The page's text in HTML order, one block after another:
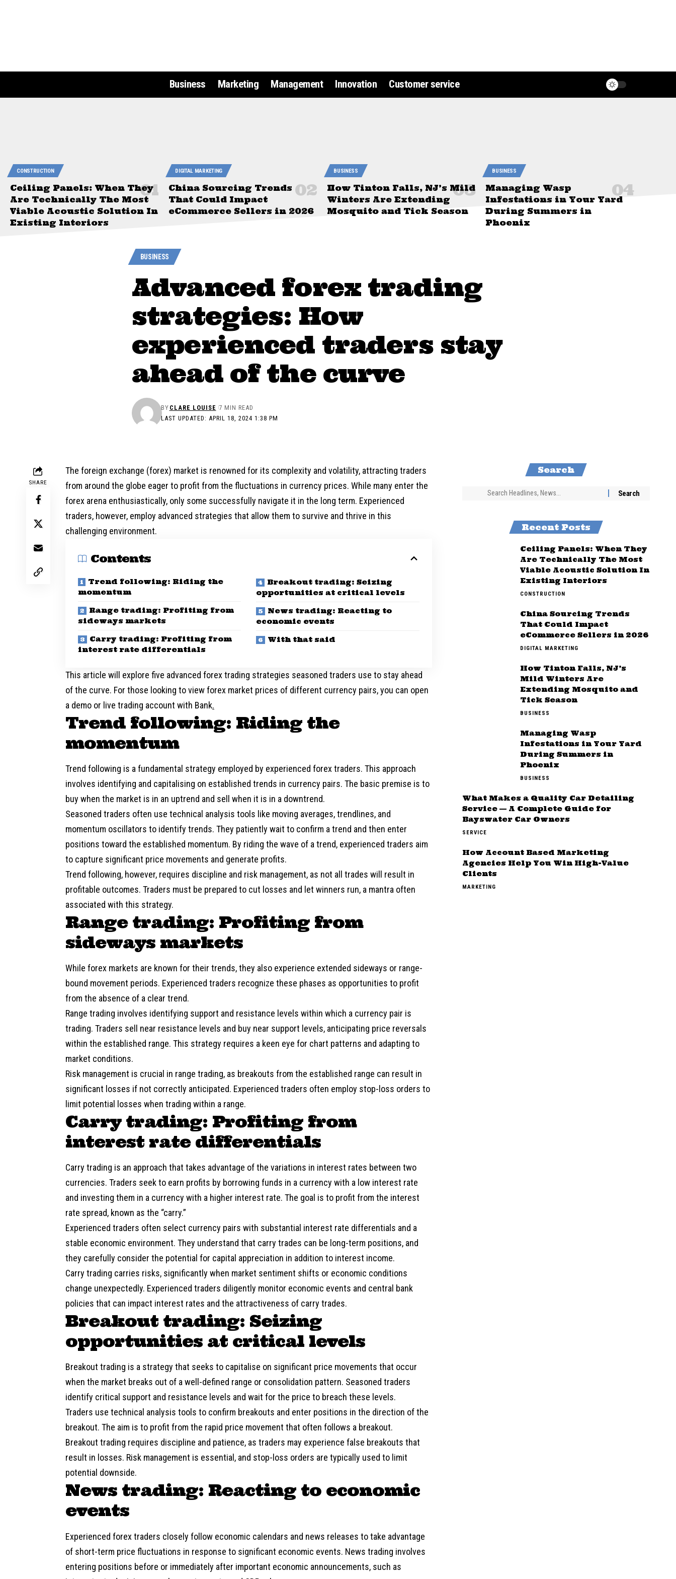
Business Marketing Management Innovation Customer service
CONSTRUCTION
Ceiling Panels: When They
Are Technically The Most
Viable Acoustic Solution In
Existing Interiors
DIGITAL MARKETING
China Sourcing Trends
That Could Impact
eCommerce Sellers in 2026
BUSINESS
How Tinton Falls, NJ’s Mild
Winters Are Extending
Mosquito and Tick Season
BUSINESS
Managing Wasp
Infestations in Your Yard
During Summers in
Phoenix
BUSINESS
Advanced forex trading
strategies: How
experienced traders stay
ahead of the curve
LAST UPDATED: APRIL 18, 2024 1:38 PM
BY CLARE LOUISE 7 MIN READ
SHARE
The foreign exchange (forex) market is renowned for its complexity and volatility, attracting traders
from around the globe eager to profit from the fluctuations in currency prices. While many enter the
forex arena enthusiastically, only some successfully navigate it in the long term. Experienced
traders, however, employ advanced strategies that allow them to survive and thrive in this
challenging environment.
Contents
Trend following: Riding the
momentum
Range trading: Profiting from
sideways markets
Carry trading: Profiting from
interest rate differentials
Breakout trading: Seizing
opportunities at critical levels
News trading: Reacting to
economic events
With that said
This article will explore five advanced forex trading strategies seasoned traders use to stay ahead
of the curve. For those looking to view forex market prices of different currency pairs, you can open
a demo or live trading account with Bank.
Trend following: Riding the
momentum
Trend following is a fundamental strategy employed by experienced forex traders. This approach
involves identifying and capitalising on established trends in currency pairs. The basic premise is to
buy when the market is in an uptrend and sell when it is in a downtrend.
Seasoned traders often use technical analysis tools like moving averages, trendlines, and
momentum oscillators to identify trends. They patiently wait to confirm a trend and then enter
positions toward the established momentum. By riding the wave of a trend, experienced traders aim
to capture significant price movements and generate profits.
Trend following, however, requires discipline and risk management, as not all trades will result in
profitable outcomes. Traders must be prepared to cut losses and let winners run, a mantra often
associated with this strategy.
Range trading: Profiting from
sideways markets
While forex markets are known for their trends, they also experience extended sideways or range-
bound movement periods. Experienced traders recognize these phases as opportunities to profit
from the absence of a clear trend.
Range trading involves identifying support and resistance levels within which a currency pair is
trading. Traders sell near resistance levels and buy near support levels, anticipating price reversals
within the established range. This strategy requires a keen eye for chart patterns and adapting to
market conditions.
Risk management is crucial in range trading, as breakouts from the established range can result in
significant losses if not correctly anticipated. Experienced traders often employ stop-loss orders to
limit potential losses when trading within a range.
Carry trading: Profiting from
interest rate differentials
Carry trading is an approach that takes advantage of the variations in interest rates between two
currencies. Traders seek to earn profits by borrowing funds in a currency with a low interest rate
and investing them in a currency with a higher interest rate. The goal is to profit from the interest
rate spread, known as the “carry.”
Experienced traders often select currency pairs with substantial interest rate differentials and a
stable economic environment. They understand that carry trades can be long-term positions, and
they carefully consider the potential for capital appreciation in addition to interest income.
Carry trading carries risks, significantly when market sentiment shifts or economic conditions
change unexpectedly. Experienced traders diligently monitor economic events and central bank
policies that can impact interest rates and the attractiveness of carry trades.
Breakout trading: Seizing
opportunities at critical levels
Breakout trading is a strategy that seeks to capitalise on significant price movements that occur
when the market breaks out of a well-defined range or consolidation pattern. Seasoned traders
identify critical support and resistance levels and wait for the price to breach these levels.
Traders use technical analysis tools to confirm breakouts and enter positions in the direction of the
breakout. The aim is to profit from the rapid price movement that often follows a breakout.
Breakout trading requires discipline and patience, as traders may experience false breakouts that
result in losses. Risk management is essential, and stop-loss orders are typically used to limit
potential downside.
News trading: Reacting to economic
events
Experienced forex traders closely follow economic calendars and news releases to take advantage
of short-term price fluctuations in response to significant economic events. News trading involves
entering positions before or immediately after important economic announcements, such as
Search
Recent Posts
Ceiling Panels: When They
Are Technically The Most
Viable Acoustic Solution In
Existing Interiors
CONSTRUCTION
China Sourcing Trends
That Could Impact
eCommerce Sellers in 2026
DIGITAL MARKETING
How Tinton Falls, NJ’s
Mild Winters Are
Extending Mosquito and
Tick Season
BUSINESS
Managing Wasp
Infestations in Your Yard
During Summers in
Phoenix
BUSINESS
What Makes a Quality Car Detailing
Service — A Complete Guide for
Bayswater Car Owners
SERVICE
How Account Based Marketing
Agencies Help You Win High-Value
Clients
MARKETING